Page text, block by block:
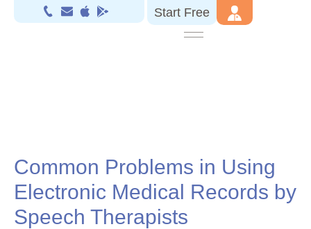
Start Free
Common Problems in Using
Electronic Medical Records by
Speech Therapists‍